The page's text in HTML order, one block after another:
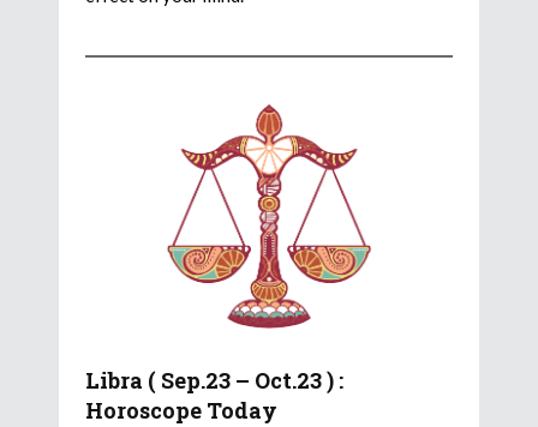
Libra ( Sep.23 – Oct.23 ) :
Horoscope Today